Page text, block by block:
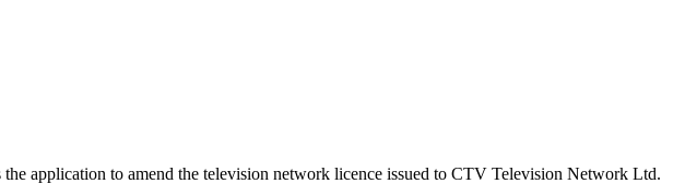
application to amend the television network licence issued to CTV Television Network Ltd.